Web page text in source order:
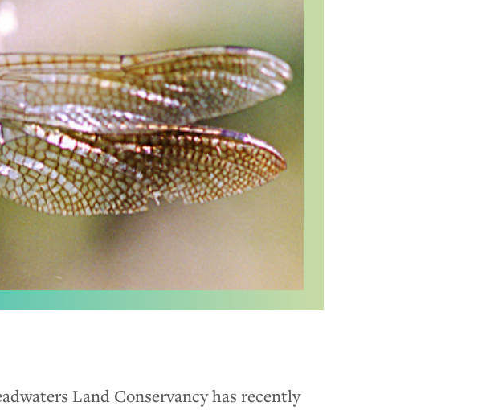
Land Conservancy has recently